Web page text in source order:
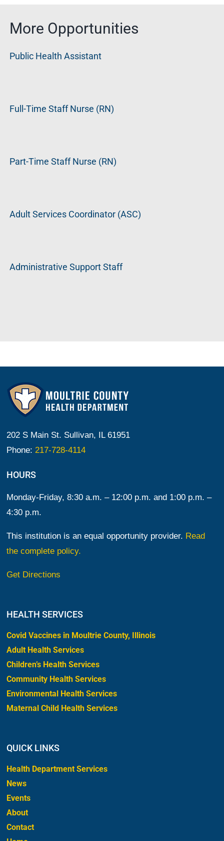
More Opportunities
Public Health Assistant
Full-Time Staff Nurse (RN)
Part-Time Staff Nurse (RN)
Adult Services Coordinator (ASC)
Administrative Support Staff
202 S Main St. Sullivan, IL 61951
Phone:217-728-4114
HOURS
Monday-Friday, 8:30 a.m. – 12:00 p.m. and 1:00 p.m. –
4:30 p.m.
This institution is an equal opportunity provider. Read
the complete policy.
Get Directions
HEALTH SERVICES
Covid Vaccines in Moultrie County, Illinois
Adult Health Services
Children’s Health Services
Community Health Services
Environmental Health Services
Maternal Child Health Services
QUICK LINKS
Health Department Services
News
Events
About
Contact